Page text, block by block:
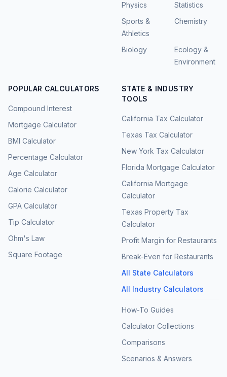
Physics
Statistics
Sports &
Athletics
Chemistry
Biology
Ecology &
Environment
POPULAR CALCULATORS
Compound Interest
Mortgage Calculator
BMI Calculator
Percentage Calculator
Age Calculator
Calorie Calculator
GPA Calculator
Tip Calculator
Ohm's Law
Square Footage
STATE & INDUSTRY
TOOLS
California Tax Calculator
Texas Tax Calculator
New York Tax Calculator
Florida Mortgage Calculator
California Mortgage
Calculator
Texas Property Tax
Calculator
Profit Margin for Restaurants
Break-Even for Restaurants
All State Calculators
All Industry Calculators
How-To Guides
Calculator Collections
Comparisons
Scenarios & Answers